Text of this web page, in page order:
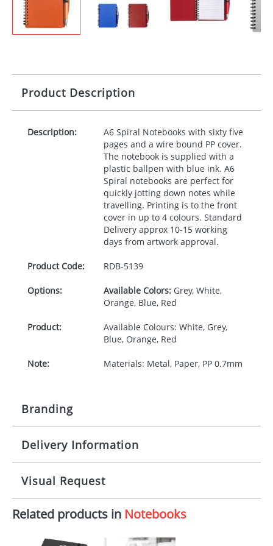
Product Description
Description:
A6 Spiral Notebooks with sixty five
pages and a wire bound PP cover.
The notebook is supplied with a
plastic ballpen with blue ink. A6
Spiral notebooks are perfect for
quickly jotting down notes while
travelling. Printing is to the front
cover in up to 4 colours. Standard
Delivery approx 10-15 working
days from artwork approval.
Product Code: RDB-5139
Options: Available Colors:Grey, White,
Orange, Blue, Red
Product:
Available Colours: White, Grey,
Blue, Orange, Red
Note: Materials: Metal, Paper, PP 0.7mm
Branding
Origination: £30.00
Imprint: 1, 2, 3 or 4 colours or digital
Print area: 60 x 40 mm
Delivery Information
10-15 working days from artwork approval
Visual Request
The Redbows Design Studio can quickly generate a
on your chosen item. All you need to do is send us
Related products in Notebooks